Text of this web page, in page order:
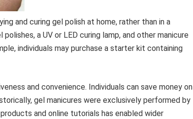
and curing gel polish at home, rather than in a
a UV or LED curing lamp, and other manicure
individuals may purchase a starter kit containing
and convenience. Individuals can save money on
gel manicures were exclusively performed by
and online tutorials has enabled wider